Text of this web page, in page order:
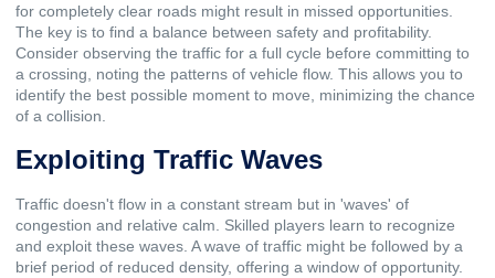
for completely clear roads might result in missed opportunities.
The key is to find a balance between safety and profitability.
Consider observing the traffic for a full cycle before committing to
a crossing, noting the patterns of vehicle flow. This allows you to
identify the best possible moment to move, minimizing the chance
of a collision.
Exploiting Traffic Waves
Traffic doesn't flow in a constant stream but in 'waves' of
congestion and relative calm. Skilled players learn to recognize
and exploit these waves. A wave of traffic might be followed by a
brief period of reduced density, offering a window of opportunity.